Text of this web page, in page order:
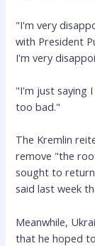
"I'm very
with President
I'm very
"I'm just saying
too bad."
The Kremlin
remove "the
sought to return
said last week
Meanwhile,
that he hoped